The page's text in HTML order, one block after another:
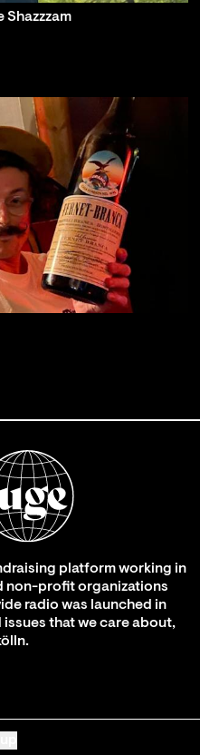
Shazzzam
platform working in
non-profit organizations
radio was launched in
that we care about,